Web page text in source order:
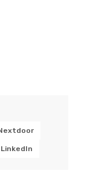
LinkedIn